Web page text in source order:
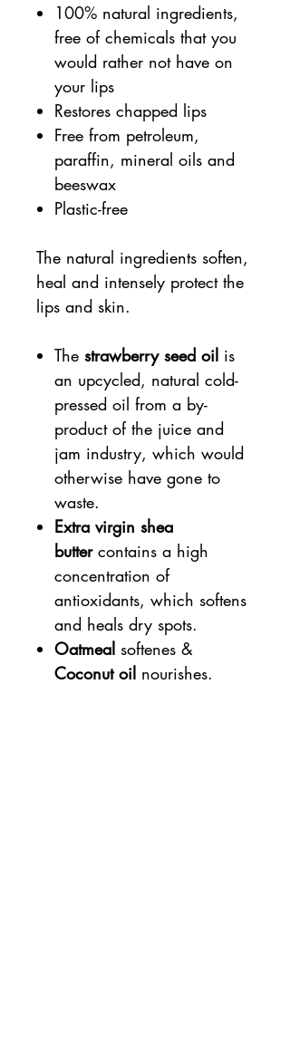
100% natural ingredients,
free of chemicals that you
would rather not have on
your lips
Restores chapped lips
Free from petroleum,
paraffin, mineral oils and
beeswax
Plastic-free
The natural ingredients soften,
heal and intensely protect the
lips and skin.
The strawberry seed oil is
an upcycled, natural cold-
pressed oil from a by-
product of the juice and
jam industry, which would
otherwise have gone to
waste.
Extra virgin shea
butter contains a high
concentration of
antioxidants, which softens
and heals dry spots.
Oatmeal softenes &
Coconut oil nourishes.